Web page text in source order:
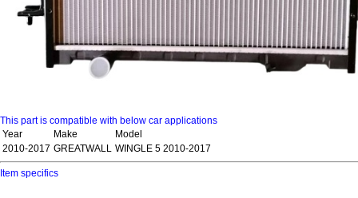
This part is compatible with below car applications
Year
Make
Model
2010-2017 GREATWALL WINGLE 5 2010-2017
Item specifics